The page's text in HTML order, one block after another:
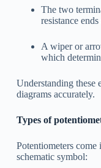
The two
resistance
A wiper or
which
Understanding these
diagrams accurately.
Types of
Potentiometers
schematic symbol: